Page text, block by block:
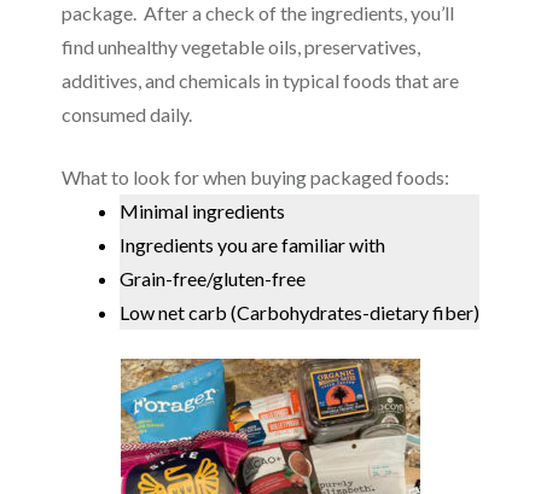
package. After a check of the ingredients, you’ll
find unhealthy vegetable oils, preservatives,
additives, and chemicals in typical foods that are
consumed daily.
What to look for when buying packaged foods:
Minimal ingredients
Ingredients you are familiar with
Grain-free/gluten-free
Low net carb (Carbohydrates-dietary fiber)